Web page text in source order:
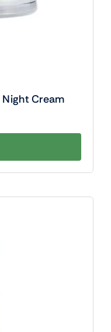
Night Cream